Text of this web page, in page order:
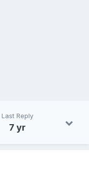
Last Reply
7 yr